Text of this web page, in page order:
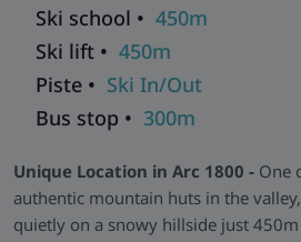
and rustic dining furniture. Upstairs,
and characterful bedrooms, each
traditional panelling and soft lighting.
Practical Comforts - Despite its off-
Chalet Arnaud is equipped for
and showers that run steaming
the slopes.
Ski school • 450m
Ski lift • 450m
Piste • Ski In/Out
Bus stop • 300m
Unique Location in Arc 1800 - One
authentic mountain huts in the
quietly on a snowy hillside just